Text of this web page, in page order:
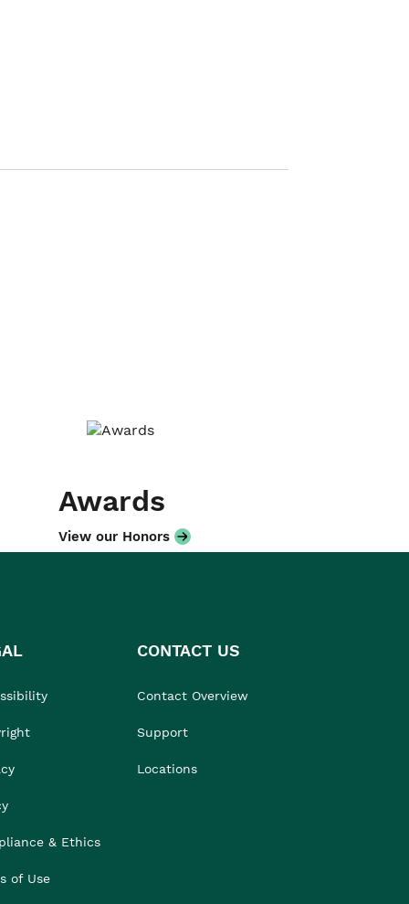
Awards
View our Honors
& Ethics
of Use
CONTACT US
Contact Overview
Support
Locations